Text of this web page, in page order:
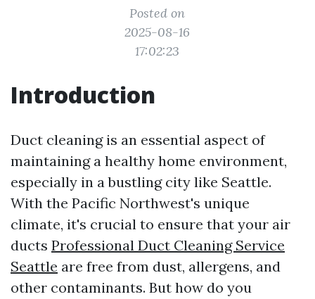
Posted on
2025-08-16
17:02:23
Introduction
Duct cleaning is an essential aspect of
maintaining a healthy home environment,
especially in a bustling city like Seattle.
With the Pacific Northwest's unique
climate, it's crucial to ensure that your air
ducts Professional Duct Cleaning Service
Seattle are free from dust, allergens, and
other contaminants. But how do you